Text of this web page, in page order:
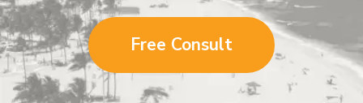
Free Consult